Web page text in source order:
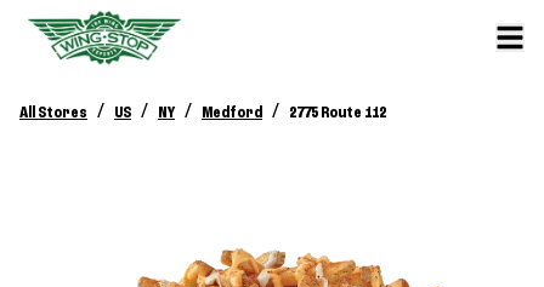
All Stores / US / NY / Medford / 2775 Route 112